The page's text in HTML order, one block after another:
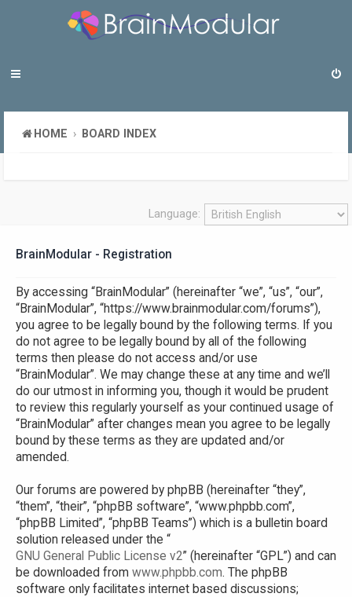
HOME BOARD INDEX
Language:
BrainModular - Registration
By accessing “BrainModular” (hereinafter “we”, “us”, “our”,
“BrainModular”, “https://www.brainmodular.com/forums”),
you agree to be legally bound by the following terms. If you
do not agree to be legally bound by all of the following
terms then please do not access and/or use
“BrainModular”. We may change these at any time and we’ll
do our utmost in informing you, though it would be prudent
to review this regularly yourself as your continued usage of
“BrainModular” after changes mean you agree to be legally
bound by these terms as they are updated and/or
amended.
Our forums are powered by phpBB (hereinafter “they”,
“them”, “their”, “phpBB software”, “www.phpbb.com”,
“phpBB Limited”, “phpBB Teams”) which is a bulletin board
solution released under the “
GNU General Public License v2” (hereinafter “GPL”) and can
be downloaded from www.phpbb.com. The phpBB
software only facilitates internet based discussions;